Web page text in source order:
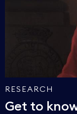
RESEARCH
Get to